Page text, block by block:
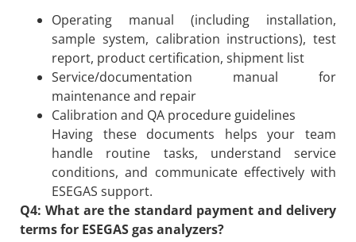
Operating manual (including installation,
sample system, calibration instructions), test
report, product certification, shipment list
Service/documentation manual for
maintenance and repair
Calibration and QA procedure guidelines
Having these documents helps your team
handle routine tasks, understand service
conditions, and communicate effectively with
ESEGAS support.
Q4: What are the standard payment and delivery
terms for ESEGAS gas analyzers?